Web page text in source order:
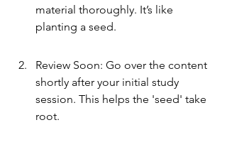
material thoroughly. It’s like
planting a seed.
Review Soon: Go over the content
shortly after your initial study
session. This helps the 'seed' take
root.